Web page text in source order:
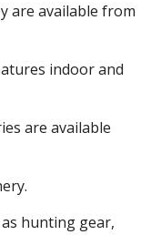
are available from
indoor and
are available
hunting gear,